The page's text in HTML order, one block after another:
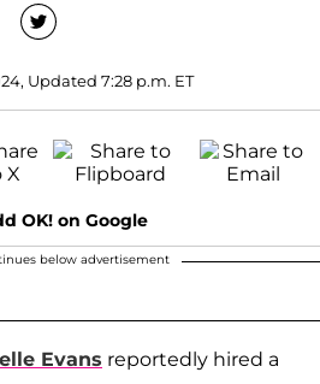
Updated 7:28 p.m. ET
OK! on Google
below advertisement
Evans reportedly hired a